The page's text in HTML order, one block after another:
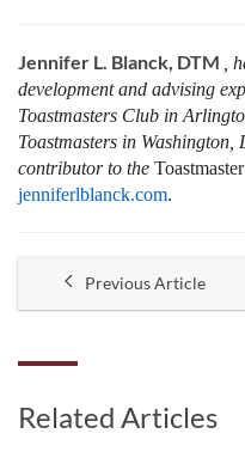
Jennifer L. Blanck, DTM
,
development and advising
Toastmasters Club in
Toastmasters in
contributor to the Toastmaster
jenniferlblanck.com.
Previous Article
Related Articles